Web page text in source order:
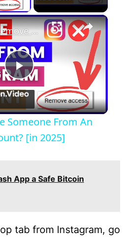
×
P
l
a
i
How To Remove Someone From An Instagram Account? [in 2025]
Someone From An
[in 2025]
App a Safe Bitcoin
tab from Instagram, go